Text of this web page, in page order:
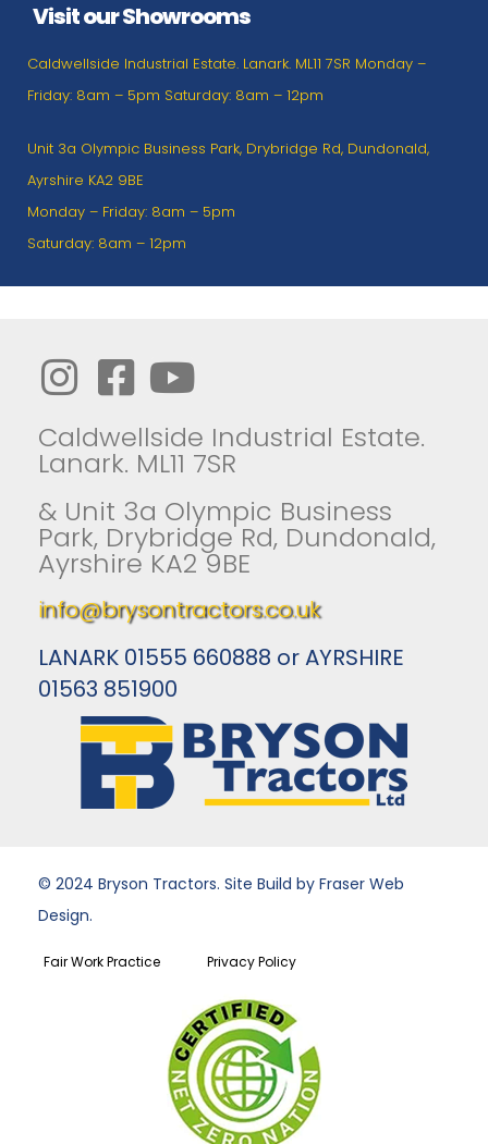
Visit our Showrooms
Caldwellside Industrial Estate. Lanark. ML11 7SR Monday –
Friday: 8am – 5pm Saturday: 8am – 12pm
Unit 3a Olympic Business Park, Drybridge Rd, Dundonald,
Ayrshire KA2 9BE
Monday – Friday: 8am – 5pm
Saturday: 8am – 12pm
Caldwellside Industrial Estate.
Lanark. ML11 7SR
& Unit 3a Olympic Business
Park, Drybridge Rd, Dundonald,
Ayrshire KA2 9BE
info@brysontractors.co.uk
LANARK 01555 660888 or AYRSHIRE
01563 851900
© 2024 Bryson Tractors. Site Build by Fraser Web
Design.
Fair Work Practice Privacy Policy